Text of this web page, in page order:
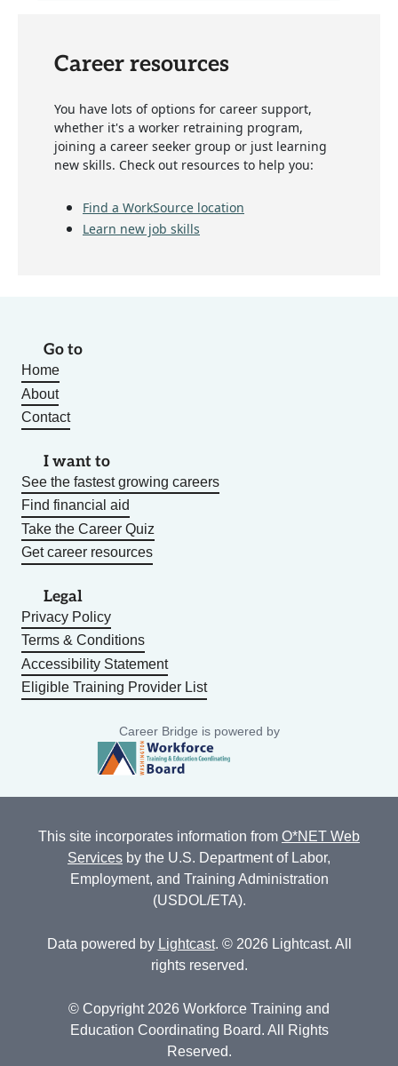
Career resources
You have lots of options for career support,
whether it's a worker retraining program,
joining a career seeker group or just learning
new skills. Check out resources to help you:
Find a WorkSource location
Learn new job skills
Go to
Home
About
Contact
I want to
See the fastest growing careers
Find financial aid
Take the Career Quiz
Get career resources
Legal
Privacy Policy
Terms & Conditions
Accessibility Statement
Eligible Training Provider List
Career Bridge is powered by
This site incorporates information from O*NET Web
Services by the U.S. Department of Labor,
Employment, and Training Administration
(USDOL/ETA).
Data powered by Lightcast. © 2026 Lightcast. All
rights reserved.
© Copyright 2026 Workforce Training and
Education Coordinating Board. All Rights
Reserved.